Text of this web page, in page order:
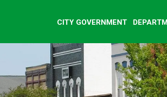
CITY GOVERNMENT